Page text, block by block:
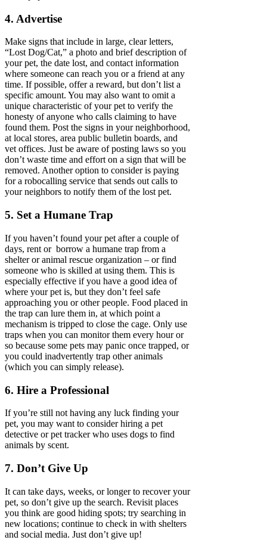
4. Advertise
Make signs that include in large, clear letters,
“Lost Dog/Cat,” a photo and brief description of
your pet, the date lost, and contact information
where someone can reach you or a friend at any
time. If possible, offer a reward, but don’t list a
specific amount. You may also want to omit a
unique characteristic of your pet to verify the
honesty of anyone who calls claiming to have
found them. Post the signs in your neighborhood,
at local stores, area public bulletin boards, and
vet offices. Just be aware of posting laws so you
don’t waste time and effort on a sign that will be
removed. Another option to consider is paying
for a robocalling service that sends out calls to
your neighbors to notify them of the lost pet.
5. Set a Humane Trap
If you haven’t found your pet after a couple of
days, rent or borrow a humane trap from a
shelter or animal rescue organization – or find
someone who is skilled at using them. This is
especially effective if you have a good idea of
where your pet is, but they don’t feel safe
approaching you or other people. Food placed in
the trap can lure them in, at which point a
mechanism is tripped to close the cage. Only use
traps when you can monitor them every hour or
so because some pets may panic once trapped, or
you could inadvertently trap other animals
(which you can simply release).
6. Hire a Professional
If you’re still not having any luck finding your
pet, you may want to consider hiring a pet
detective or pet tracker who uses dogs to find
animals by scent.
7. Don’t Give Up
It can take days, weeks, or longer to recover your
pet, so don’t give up the search. Revisit places
you think are good hiding spots; try searching in
new locations; continue to check in with shelters
and social media. Just don’t give up!